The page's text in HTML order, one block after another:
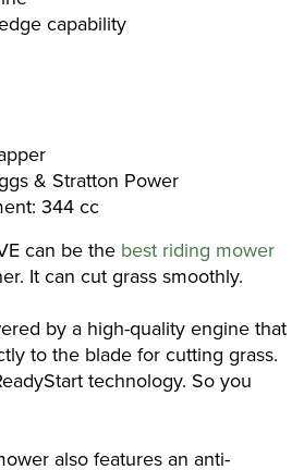
capability
& Stratton Power
344 cc
can be the best riding mower
It can cut grass smoothly.
by a high-quality engine that
to the blade for cutting grass.
technology. So you
also features an anti-